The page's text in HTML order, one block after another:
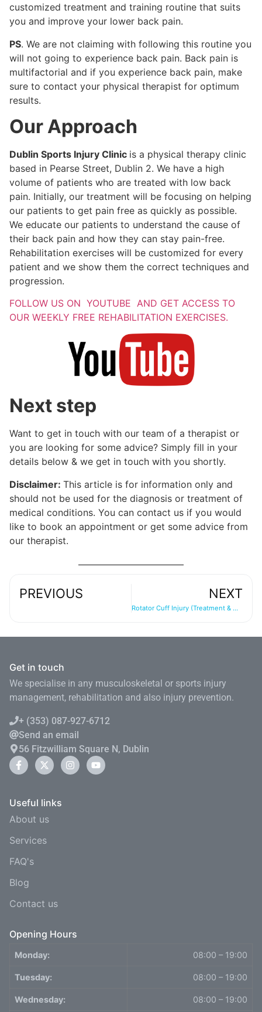
customized treatment and training routine that suits
you and improve your lower back pain.
PS. We are not claiming with following this routine you
will not going to experience back pain. Back pain is
multifactorial and if you experience back pain, make
sure to contact your physical therapist for optimum
results.
Our Approach
Dublin Sports Injury Clinic is a physical therapy clinic
based in Pearse Street, Dublin 2. We have a high
volume of patients who are treated with low back
pain. Initially, our treatment will be focusing on helping
our patients to get pain free as quickly as possible.
We educate our patients to understand the cause of
their back pain and how they can stay pain-free.
Rehabilitation exercises will be customized for every
patient and we show them the correct techniques and
progression.
FOLLOW US ON YOUTUBE AND GET ACCESS TO
OUR WEEKLY FREE REHABILITATION EXERCISES.
Next step
Want to get in touch with our team of a therapist or
you are looking for some advice? Simply fill in your
details below & we get in touch with you shortly.
Disclaimer: This article is for information only and
should not be used for the diagnosis or treatment of
medical conditions. You can contact us if you would
like to book an appointment or get some advice from
our therapist.
PREVIOUS NEXT
Rotator Cuff Injury (Treatment & Management)
Get in touch
We specialise in any musculoskeletal or sports injury
management, rehabilitation and also injury prevention.
+ (353) 087-927-6712
Send an email
56 Fitzwilliam Square N, Dublin
Useful links
About us
Services
FAQ's
Blog
Contact us
Opening Hours
Monday: 08:00 – 19:00
Tuesday: 08:00 – 19:00
Wednesday: 08:00 – 19:00